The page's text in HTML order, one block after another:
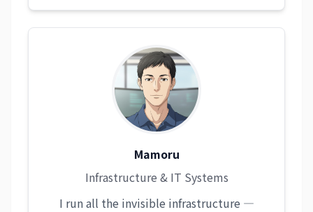
Mamoru
Infrastructure & IT Systems
I run all the invisible infrastructure —